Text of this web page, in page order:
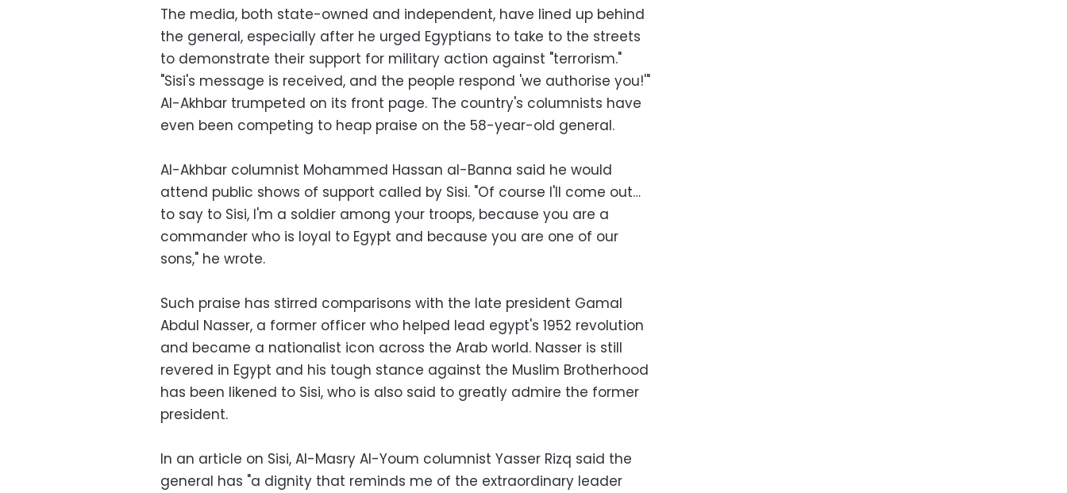
The media, both state-owned and independent, have lined up behind
the general, especially after he urged Egyptians to take to the streets
to demonstrate their support for military action against "terrorism."
"Sisi's message is received, and the people respond 'we authorise you!'"
Al-Akhbar trumpeted on its front page. The country's columnists have
even been competing to heap praise on the 58-year-old general.
Al-Akhbar columnist Mohammed Hassan al-Banna said he would
attend public shows of support called by Sisi. "Of course I'll come out…
to say to Sisi, I'm a soldier among your troops, because you are a
commander who is loyal to Egypt and because you are one of our
sons," he wrote.
Such praise has stirred comparisons with the late president Gamal
Abdul Nasser, a former officer who helped lead egypt's 1952 revolution
and became a nationalist icon across the Arab world. Nasser is still
revered in Egypt and his tough stance against the Muslim Brotherhood
has been likened to Sisi, who is also said to greatly admire the former
president.
In an article on Sisi, Al-Masry Al-Youm columnist Yasser Rizq said the
general has "a dignity that reminds me of the extraordinary leader